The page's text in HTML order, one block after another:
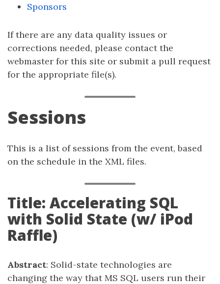
Sponsors
If there are any data quality issues or
corrections needed, please contact the
webmaster for this site or submit a pull request
for the appropriate file(s).
Sessions
This is a list of sessions from the event, based
on the schedule in the XML files.
Title: Accelerating SQL
with Solid State (w/ iPod
Raffle)
Abstract: Solid-state technologies are
changing the way that MS SQL users run their